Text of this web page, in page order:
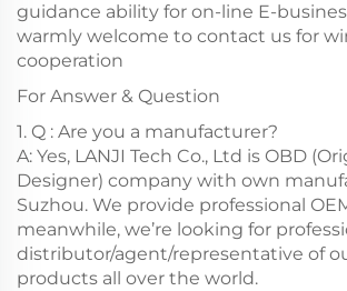
guidance ability for on-line E-
warmly welcome to contact us for
cooperation
For Answer & Question
1. Q : Are you a manufacturer?
A: Yes, LANJI Tech Co., Ltd is OBD
Designer) company with own
Suzhou. We provide professional
meanwhile, we’re looking for
distributor/agent/representative of
products all over the world.